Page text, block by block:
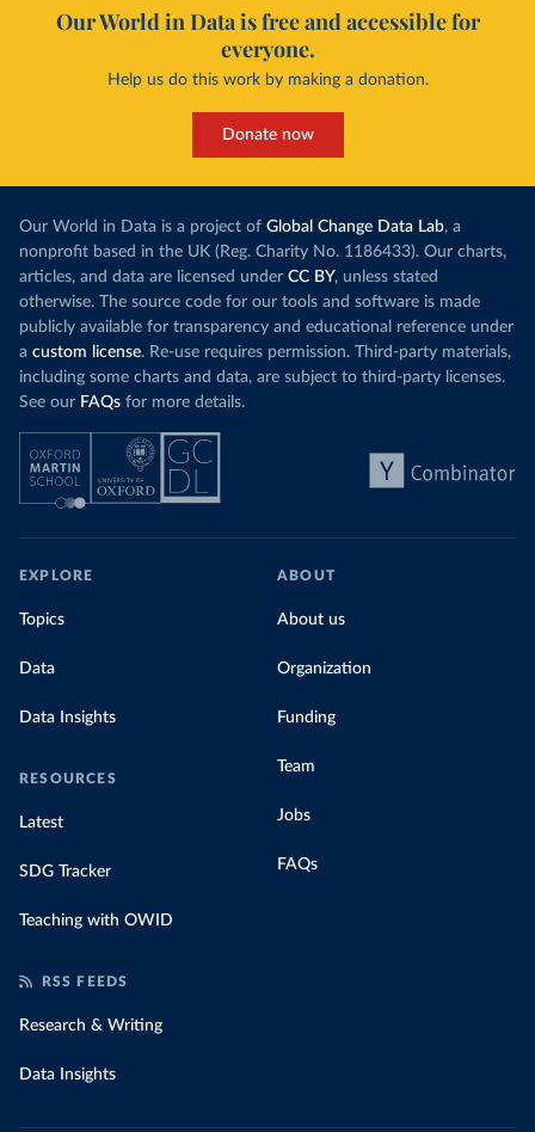
Our World in Data is free and accessible for
everyone.
Help us do this work by making a donation.
Donate now
Our World in Data is a project of Global Change Data Lab, a
nonprofit based in the UK (Reg. Charity No. 1186433). Our charts,
articles, and data are licensed under CC BY, unless stated
otherwise. The source code for our tools and software is made
publicly available for transparency and educational reference under
a custom license. Re-use requires permission. Third-party materials,
including some charts and data, are subject to third-party licenses.
See our FAQs for more details.
EXPLORE
Topics
Data
Data Insights
RESOURCES
Latest
SDG Tracker
Teaching with OWID
ABOUT
About us
Organization
Funding
Team
Jobs
FAQs
RSS FEEDS
Research & Writing
Data Insights